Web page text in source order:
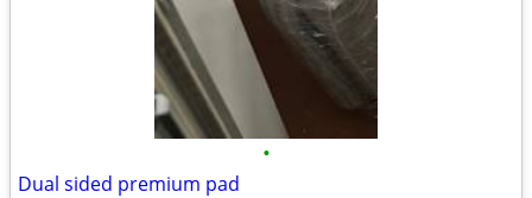
•
Dual sided premium pad